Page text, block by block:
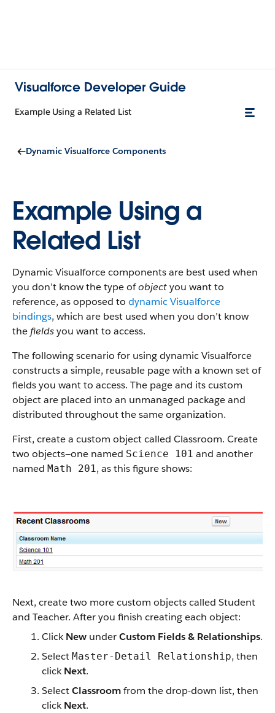
Visualforce Developer Guide
Example Using a Related List
Dynamic Visualforce Components
Example Using a
Related List
Dynamic Visualforce components are best used when
you don’t know the type ofobjectyou want to
reference, as opposed to dynamic Visualforce
bindings, which are best used when you don’t know
the fieldsyou want to access.
The following scenario for using dynamic Visualforce
constructs a simple, reusable page with a known set of
fields you want to access. The page and its custom
object are placed into an unmanaged package and
distributed throughout the same organization.
First, create a custom object called Classroom. Create
two objects—one named Science 101 and another
named Math 201, as this figure shows:
Next, create two more custom objects called Student
and Teacher. After you finish creating each object:
ClickNew underCustom Fields & Relationships.
Select Master-Detail Relationship, then
clickNext.
SelectClassroomfrom the drop-down list, then
clickNext.